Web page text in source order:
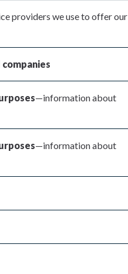
providers we use to offer our
—information about
—information about